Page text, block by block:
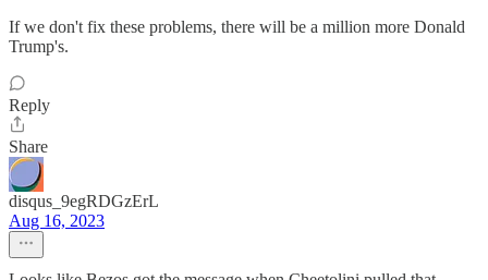
If we don't fix these problems, there will be a million more Donald
Trump's.
Reply
Share
disqus_9egRDGzErL
Aug 16, 2023